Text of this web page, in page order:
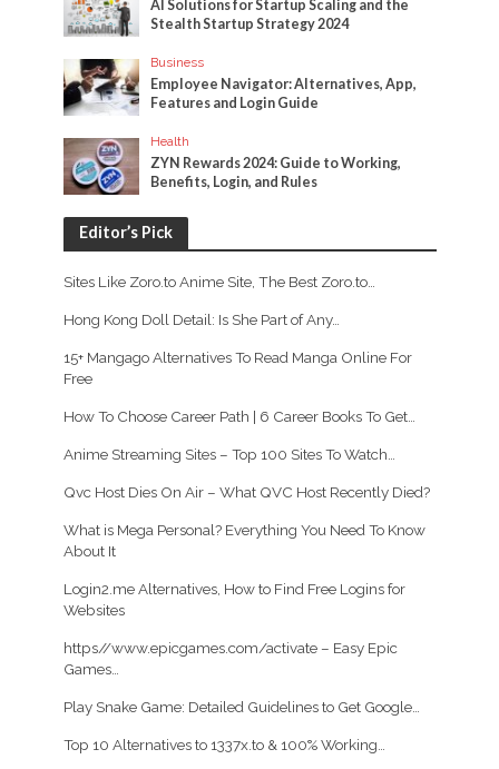
AI Solutions for Startup Scaling and the
Stealth Startup Strategy 2024
Business
Employee Navigator: Alternatives, App,
Features and Login Guide
Health
ZYN Rewards 2024: Guide to Working,
Benefits, Login, and Rules
Editor’s Pick
Sites Like Zoro.to Anime Site, The Best Zoro.to…
Hong Kong Doll Detail: Is She Part of Any…
15+ Mangago Alternatives To Read Manga Online For
Free
How To Choose Career Path | 6 Career Books To Get…
Anime Streaming Sites – Top 100 Sites To Watch…
Qvc Host Dies On Air – What QVC Host Recently Died?
What is Mega Personal? Everything You Need To Know
About It
Login2.me Alternatives, How to Find Free Logins for
Websites
https//www.epicgames.com/activate – Easy Epic
Games…
Play Snake Game: Detailed Guidelines to Get Google…
Top 10 Alternatives to 1337x.to & 100% Working…